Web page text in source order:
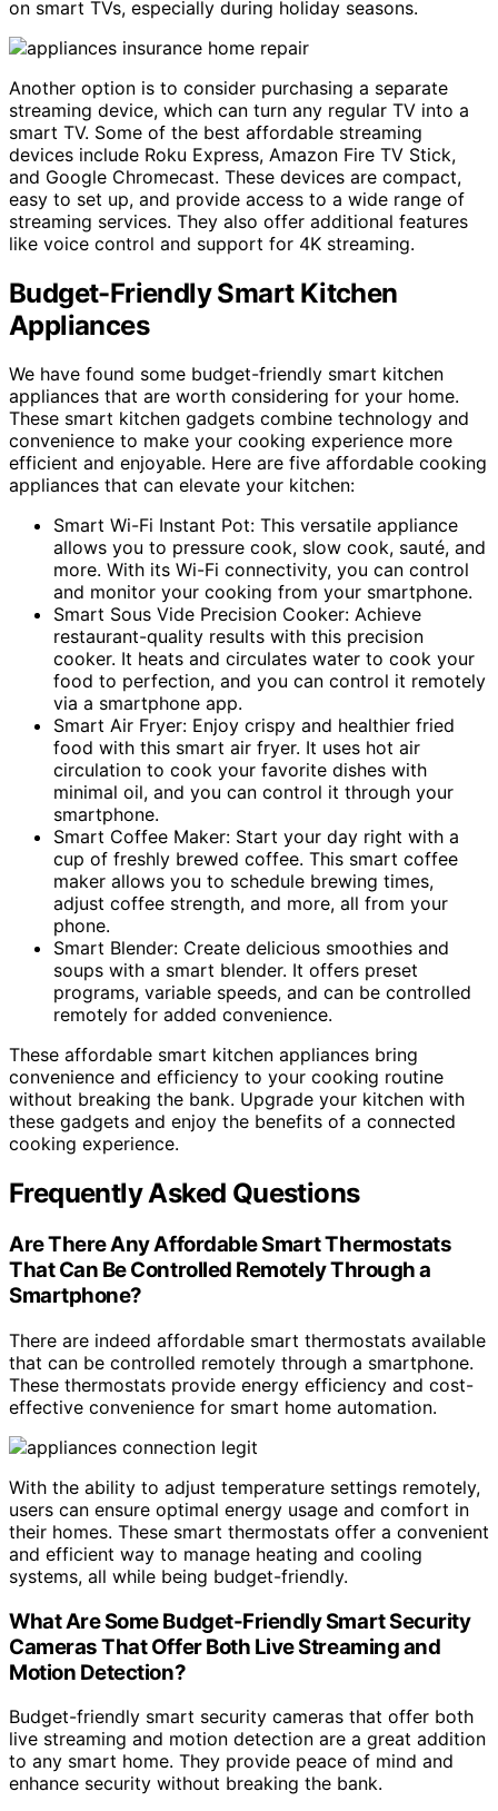
on smart TVs, especially during holiday seasons.
Another option is to consider purchasing a separate
streaming device, which can turn any regular TV into a
smart TV. Some of the best affordable streaming
devices include Roku Express, Amazon Fire TV Stick,
and Google Chromecast. These devices are compact,
easy to set up, and provide access to a wide range of
streaming services. They also offer additional features
like voice control and support for 4K streaming.
Budget-Friendly Smart Kitchen
Appliances
We have found some budget-friendly smart kitchen
appliances that are worth considering for your home.
These smart kitchen gadgets combine technology and
convenience to make your cooking experience more
efficient and enjoyable. Here are five affordable cooking
appliances that can elevate your kitchen:
Smart Wi-Fi Instant Pot: This versatile appliance
allows you to pressure cook, slow cook, sauté, and
more. With its Wi-Fi connectivity, you can control
and monitor your cooking from your smartphone.
Smart Sous Vide Precision Cooker: Achieve
restaurant-quality results with this precision
cooker. It heats and circulates water to cook your
food to perfection, and you can control it remotely
via a smartphone app.
Smart Air Fryer: Enjoy crispy and healthier fried
food with this smart air fryer. It uses hot air
circulation to cook your favorite dishes with
minimal oil, and you can control it through your
smartphone.
Smart Coffee Maker: Start your day right with a
cup of freshly brewed coffee. This smart coffee
maker allows you to schedule brewing times,
adjust coffee strength, and more, all from your
phone.
Smart Blender: Create delicious smoothies and
soups with a smart blender. It offers preset
programs, variable speeds, and can be controlled
remotely for added convenience.
These affordable smart kitchen appliances bring
convenience and efficiency to your cooking routine
without breaking the bank. Upgrade your kitchen with
these gadgets and enjoy the benefits of a connected
cooking experience.
Frequently Asked Questions
Are There Any Affordable Smart Thermostats
That Can Be Controlled Remotely Through a
Smartphone?
There are indeed affordable smart thermostats available
that can be controlled remotely through a smartphone.
These thermostats provide energy efficiency and cost-
effective convenience for smart home automation.
With the ability to adjust temperature settings remotely,
users can ensure optimal energy usage and comfort in
their homes. These smart thermostats offer a convenient
and efficient way to manage heating and cooling
systems, all while being budget-friendly.
What Are Some Budget-Friendly Smart Security
Cameras That Offer Both Live Streaming and
Motion Detection?
Budget-friendly smart security cameras that offer both
live streaming and motion detection are a great addition
to any smart home. They provide peace of mind and
enhance security without breaking the bank.